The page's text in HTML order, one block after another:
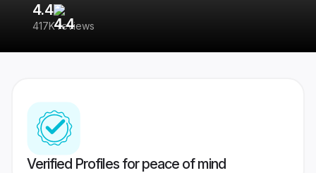
4.4
417K reviews
Verified Profiles for peace of mind